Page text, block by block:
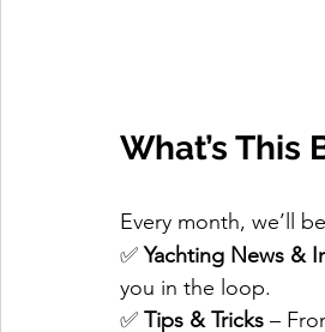
What’s This
Every month, we’ll
✅ Yachting News &
you in the loop.
✅ Tips & Tricks –